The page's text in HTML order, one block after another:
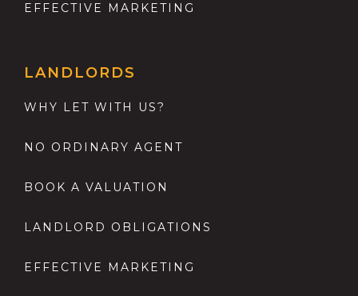
EFFECTIVE MARKETING
LANDLORDS
WHY LET WITH US?
NO ORDINARY AGENT
BOOK A VALUATION
LANDLORD OBLIGATIONS
EFFECTIVE MARKETING